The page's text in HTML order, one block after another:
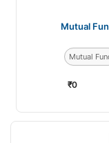
Mutual
Mutual
₹0